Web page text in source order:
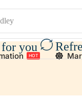
you
HOT